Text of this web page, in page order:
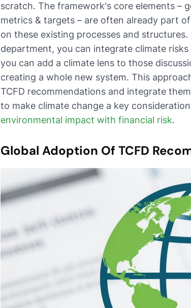
scratch. The framework's core elements –
metrics & targets – are often already part
on these existing processes and
department, you can integrate climate
you can add a climate lens to those
creating a whole new system. This
TCFD recommendations and integrate
to make climate change a key
environmental impact with financial risk.
Global Adoption Of TCFD